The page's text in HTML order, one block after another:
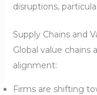
disruptions,
Supply Chains and
Global value chains
alignment:
Firms are shifting